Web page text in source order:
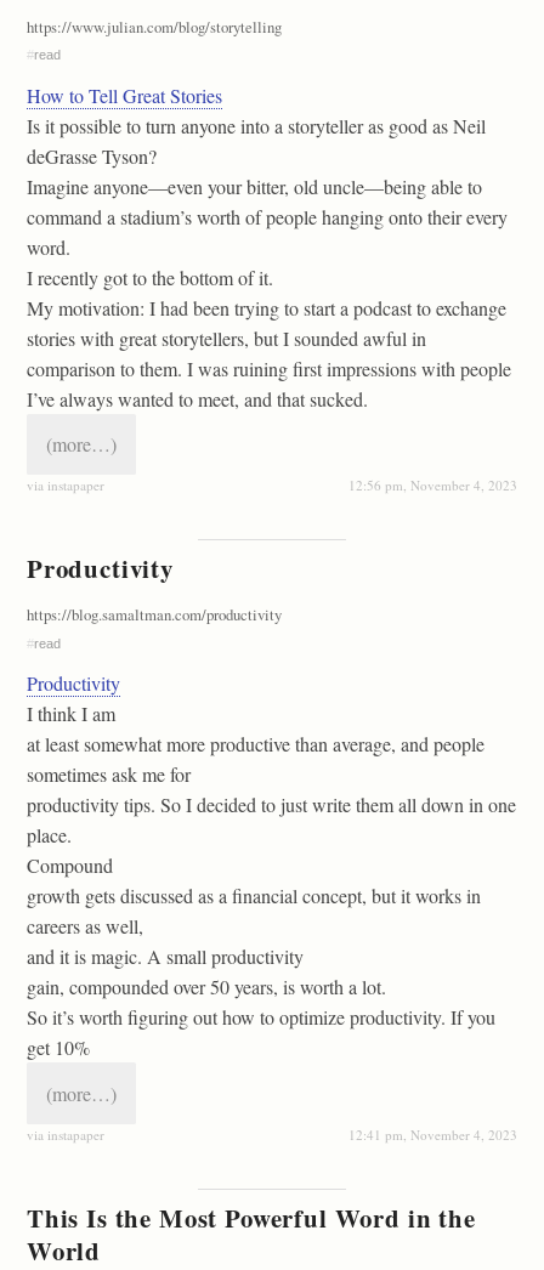
https://www.julian.com/blog/storytelling
#read
How to Tell Great Stories
Is it possible to turn anyone into a storyteller as good as Neil
deGrasse Tyson?
Imagine anyone—even your bitter, old uncle—being able to
command a stadium’s worth of people hanging onto their every
word.
I recently got to the bottom of it.
My motivation: I had been trying to start a podcast to exchange
stories with great storytellers, but I sounded awful in
comparison to them. I was ruining first impressions with people
I’ve always wanted to meet, and that sucked.
(more…)
via instapaper 12:56 pm, November 4, 2023
Productivity
https://blog.samaltman.com/productivity
#read
Productivity
I think I am
at least somewhat more productive than average, and people
sometimes ask me for
productivity tips. So I decided to just write them all down in one
place.
Compound
growth gets discussed as a financial concept, but it works in
careers as well,
and it is magic. A small productivity
gain, compounded over 50 years, is worth a lot.
So it’s worth figuring out how to optimize productivity. If you
get 10%
(more…)
via instapaper 12:41 pm, November 4, 2023
This Is the Most Powerful Word in the
World